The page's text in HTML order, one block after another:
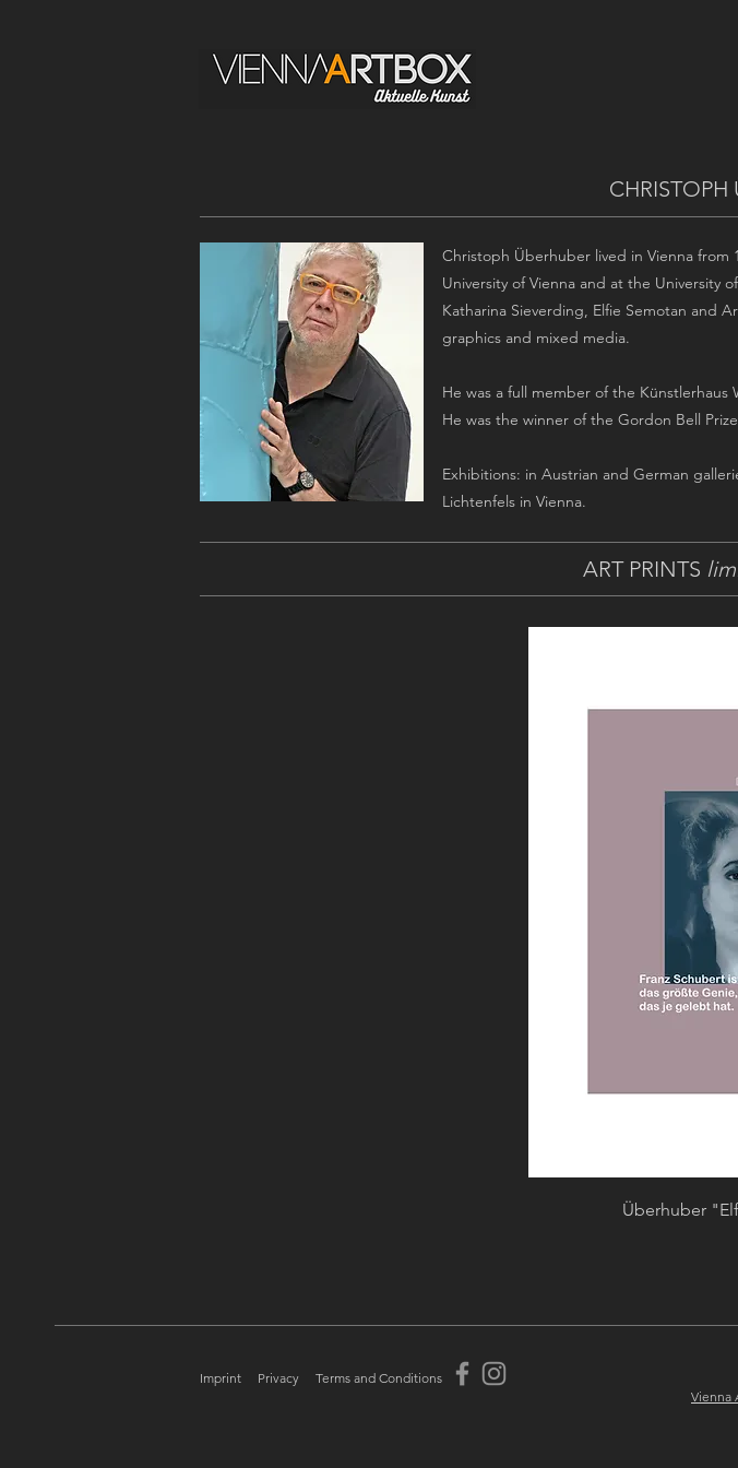
CHRISTOPH
Christoph Überhuber lived in Vienna from
University of Vienna and at the University
Katharina Sieverding, Elfie Semotan and
graphics and mixed media.
He was a full member of the Künstlerhaus
He was the winner of the Gordon Bell
Exhibitions: in Austrian and German
Lichtenfels in Vienna.
ART PRINTS
Überhuber
Imprint Privacy
Terms and Conditions
Vienna